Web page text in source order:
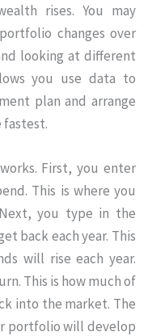
rises. You may
changes over
looking at different
you use data to
plan and arrange
First, you enter
This is where you
you type in the
back each year. This
will rise each year.
This is how much of
into the market. The
portfolio will develop